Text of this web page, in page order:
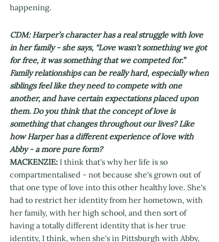
happening.
CDM: Harper’s character has a real struggle with love
in her family - she says, “Love wasn’t something we got
for free, it was something that we competed for.”
Family relationships can be really hard, especially when
siblings feel like they need to compete with one
another, and have certain expectations placed upon
them. Do you think that the concept of love is
something that changes throughout our lives? Like
how Harper has a different experience of love with
Abby - a more pure form?
MACKENZIE: I think that's why her life is so
compartmentalised - not because she's grown out of
that one type of love into this other healthy love. She's
had to restrict her identity from her hometown, with
her family, with her high school, and then sort of
having a totally different identity that is her true
identity, I think, when she's in Pittsburgh with Abby,